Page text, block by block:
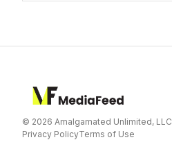
© 2026 Amalgamated Unlimited, LLC
Privacy PolicyTerms of Use